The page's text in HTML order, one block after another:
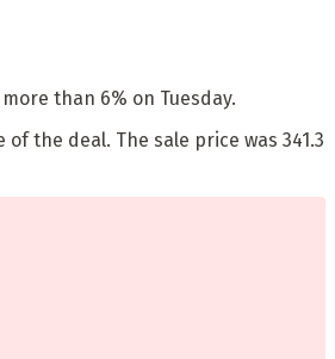
than 6% on Tuesday.
the deal. The sale price was 341.3